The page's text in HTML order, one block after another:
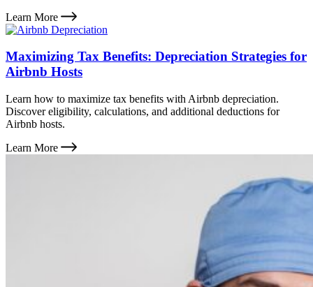
Learn More
Maximizing Tax Benefits: Depreciation Strategies for
Airbnb Hosts
Learn how to maximize tax benefits with Airbnb depreciation.
Discover eligibility, calculations, and additional deductions for
Airbnb hosts.
Learn More